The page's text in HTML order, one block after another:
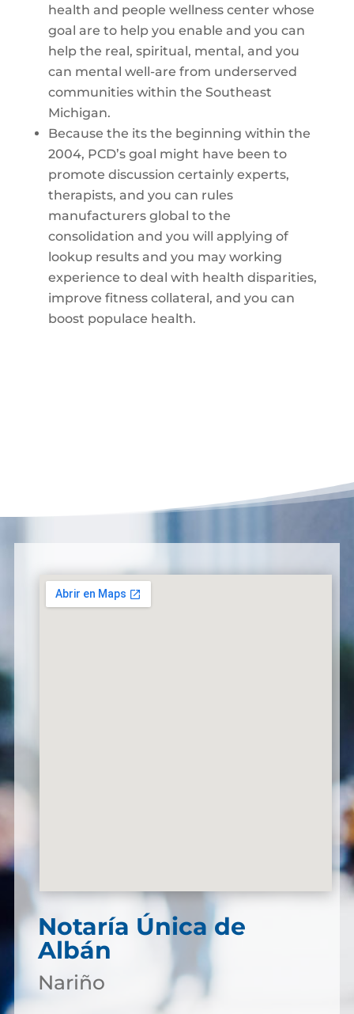
health and people wellness center whose
goal are to help you enable and you can
help the real, spiritual, mental, and you
can mental well-are from underserved
communities within the Southeast
Michigan.
Because the its the beginning within the
2004, PCD’s goal might have been to
promote discussion certainly experts,
therapists, and you can rules
manufacturers global to the
consolidation and you will applying of
lookup results and you may working
experience to deal with health disparities,
improve fitness collateral, and you can
boost populace health.
Notaría Única de
Albán
Nariño